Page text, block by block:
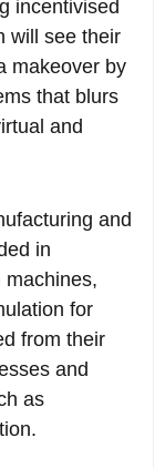
incentivised
will see their
makeover by
that blurs
and
and
in
machines,
for
from their
and
as